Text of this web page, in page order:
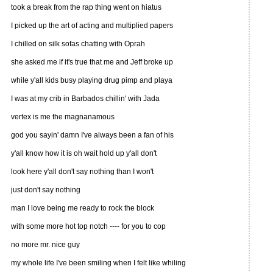
took a break from the rap thing went on hiatus
I picked up the art of acting and multiplied papers
I chilled on silk sofas chatting with Oprah
she asked me if it's true that me and Jeff broke up
while y'all kids busy playing drug pimp and playa
I was at my crib in Barbados chillin' with Jada
vertex is me the magnanamous
god you sayin' damn I've always been a fan of his
y'all know how it is oh wait hold up y'all don't
look here y'all don't say nothing than I won't
just don't say nothing
man I love being me ready to rock the block
with some more hot top notch ---- for you to cop
no more mr. nice guy
my whole life I've been smiling when I felt like whiling